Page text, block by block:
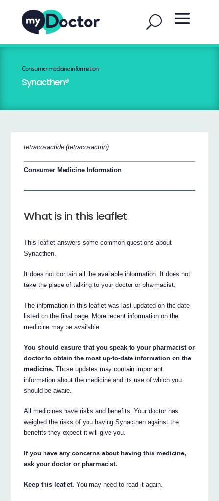
Consumer medicine information
Synacthen®
tetracosactide (tetracosactrin)
Consumer Medicine Information
What is in this leaflet
This leaflet answers some common questions about
Synacthen.
It does not contain all the available information. It does not
take the place of talking to your doctor or pharmacist.
The information in this leaflet was last updated on the date
listed on the final page. More recent information on the
medicine may be available.
You should ensure that you speak to your pharmacist or
doctor to obtain the most up-to-date information on the
medicine. Those updates may contain important
information about the medicine and its use of which you
should be aware.
All medicines have risks and benefits. Your doctor has
weighed the risks of you having Synacthen against the
benefits they expect it will give you.
If you have any concerns about having this medicine,
ask your doctor or pharmacist.
Keep this leaflet. You may need to read it again.